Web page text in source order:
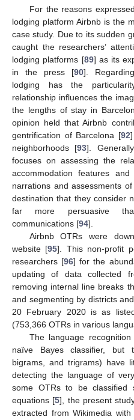
For the reasons
lodging platform Airbnb is the
case study. Due to its sudden
caught the researchers’
lodging platforms [89] as its
in the press [90].
lodging has the
relationship influences the
the lengths of stay in
opinion held that Airbnb
gentrification of Barcelona [92
neighborhoods [93].
focuses on assessing the
accommodation features
narrations and assessments
destination that they consider
far more persuasive
communications [94].
Airbnb OTRs were
website [95]. This non-profit
researchers [96] for the
updating of data collected
removing internal line breaks
and segmenting by districts
20 February 2020 is as
(753,366 OTRs in various
The language
naïve Bayes classifier, but
bigrams, and trigrams) have
detecting the language of
some OTRs to be classified
equations [5], the present
extracted from Wikimedia